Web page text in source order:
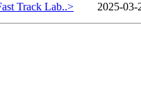
Track Lab..>
2025-03-